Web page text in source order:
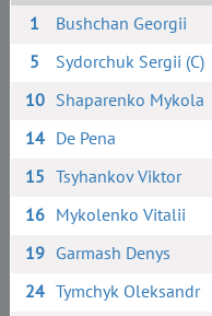
1
Bushchan Georgii
5
Sydorchuk Sergii (C)
10 Shaparenko Mykola
14 De Pena
15 Tsyhankov Viktor
16 Mykolenko Vitalii
19 Garmash Denys
24 Tymchyk Oleksandr